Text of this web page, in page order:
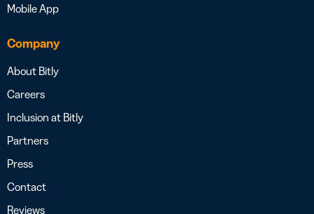
Mobile App
Company
About Bitly
Careers
Inclusion at Bitly
Partners
Press
Contact
Reviews